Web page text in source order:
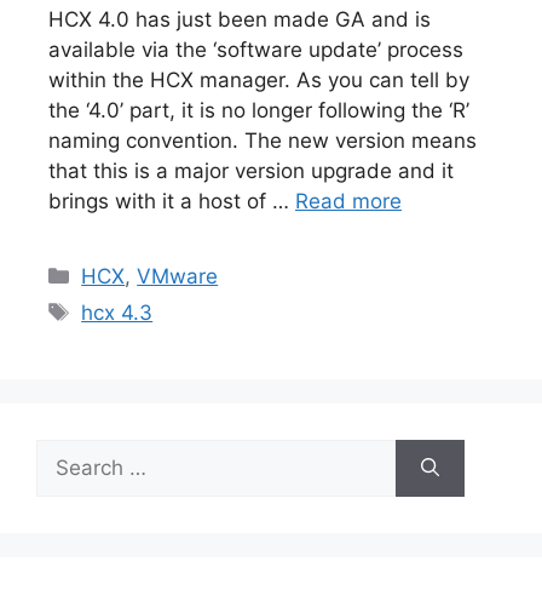
HCX 4.0 has just been made GA and is
available via the ‘software update’ process
within the HCX manager. As you can tell by
the ‘4.0’ part, it is no longer following the ‘R’
naming convention. The new version means
that this is a major version upgrade and it
brings with it a host of … Read more
Categories
HCX,VMware
Tags
hcx 4.3
for: